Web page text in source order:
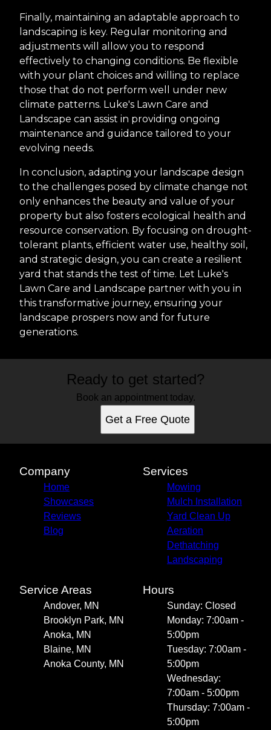
Finally, maintaining an adaptable approach to
landscaping is key. Regular monitoring and
adjustments will allow you to respond
effectively to changing conditions. Be flexible
with your plant choices and willing to replace
those that do not perform well under new
climate patterns. Luke's Lawn Care and
Landscape can assist in providing ongoing
maintenance and guidance tailored to your
evolving needs.
In conclusion, adapting your landscape design
to the challenges posed by climate change not
only enhances the beauty and value of your
property but also fosters ecological health and
resource conservation. By focusing on drought-
tolerant plants, efficient water use, healthy soil,
and strategic design, you can create a resilient
yard that stands the test of time. Let Luke's
Lawn Care and Landscape partner with you in
this transformative journey, ensuring your
landscape prospers now and for future
generations.
Ready to get started?
Book an appointment today.
Get a Free Quote
Company
Home
Showcases
Reviews
Blog
Services
Mowing
Mulch Installation
Yard Clean Up
Aeration
Dethatching
Landscaping
Service Areas
Andover, MN
Brooklyn Park, MN
Anoka, MN
Blaine, MN
Anoka County, MN
Hours
Sunday: Closed
Monday: 7:00am -
5:00pm
Tuesday: 7:00am -
5:00pm
Wednesday:
7:00am - 5:00pm
Thursday: 7:00am -
5:00pm